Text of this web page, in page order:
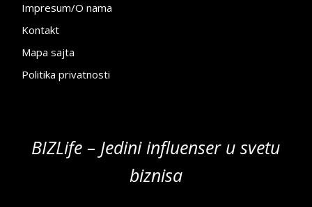
Impresum/O nama
Kontakt
Mapa sajta
Politika privatnosti
BIZLife – Jedini influenser u svetu
biznisa